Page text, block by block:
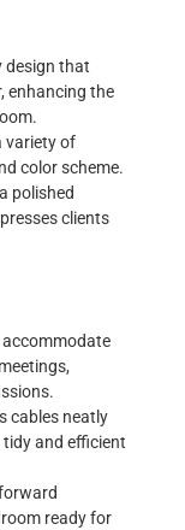
design that
enhancing the
variety of
color scheme.
polished
clients
accommodate
cables neatly
and efficient
ready for